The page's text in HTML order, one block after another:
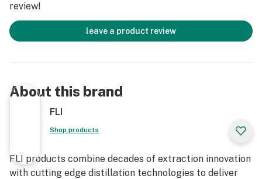
review!
leave a product review
About this brand
FLI
Shop products
FLÏ products combine decades of extraction innovation
with cutting edge distillation technologies to deliver